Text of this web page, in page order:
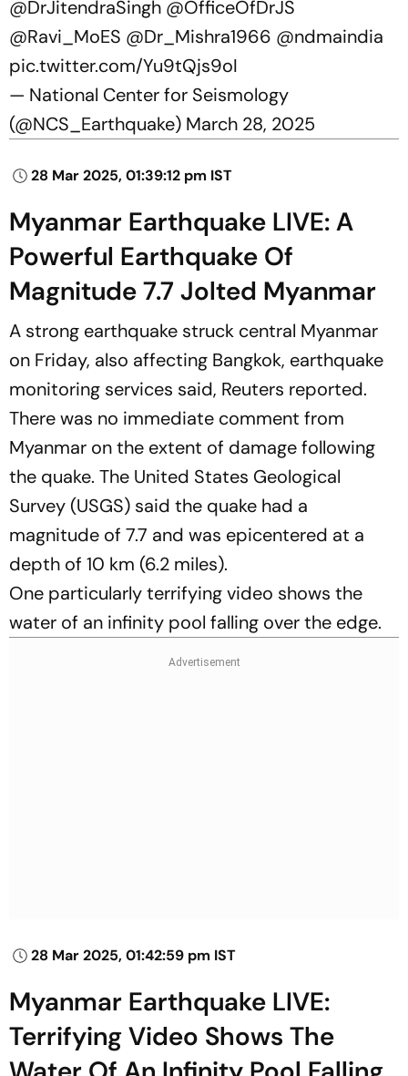
@DrJitendraSingh @OfficeOfDrJS
@Ravi_MoES @Dr_Mishra1966 @ndmaindia
pic.twitter.com/Yu9tQjs9oI
— National Center for Seismology
(@NCS_Earthquake) March 28, 2025
28 Mar 2025, 01:39:12 pm IST
Myanmar Earthquake LIVE: A
Powerful Earthquake Of
Magnitude 7.7 Jolted Myanmar
A strong earthquake struck central Myanmar
on Friday, also affecting Bangkok, earthquake
monitoring services said, Reuters reported.
There was no immediate comment from
Myanmar on the extent of damage following
the quake. The United States Geological
Survey (USGS) said the quake had a
magnitude of 7.7 and was epicentered at a
depth of 10 km (6.2 miles).
One particularly terrifying video shows the
water of an infinity pool falling over the edge.
28 Mar 2025, 01:42:59 pm IST
Myanmar Earthquake LIVE:
Terrifying Video Shows The